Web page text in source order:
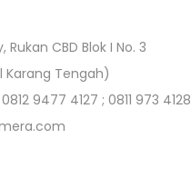
Rukan CBD Blok I No. 3
Tengah)
9477 4127 ; 0811 973 4128